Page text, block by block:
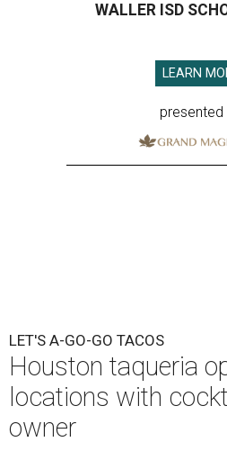
WALLER ISD
LEARN
presented
LET'S A-GO-GO TACOS
Houston taqueria
locations with
owner